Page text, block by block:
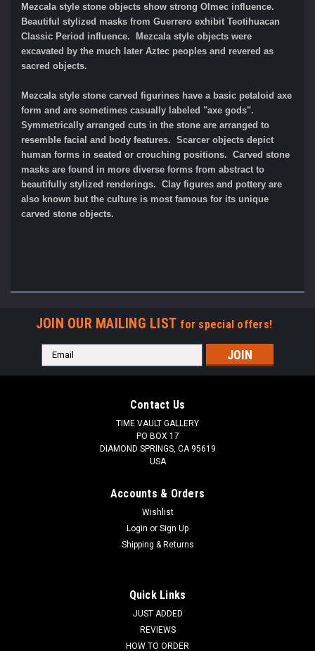
Mezcala style stone objects show strong Olmec influence.
Beautiful stylized masks from Guerrero exhibit Teotihuacan
Classic Period influence. Mezcala style objects were
excavated by the much later Aztec peoples and revered as
sacred objects.
Mezcala style stone carved figurines have a basic petaloid axe
form and are sometimes casually labeled "axe gods".
Symmetrically arranged cuts in the stone are arranged to
resemble facial and body features. Scarcer objects depict
human forms in seated or crouching positions. Carved stone
masks are found in more diverse forms from abstract to
beautifully stylized renderings. Clay figures and pottery are
also known but the culture is most famous for its unique
carved stone objects.
JOIN OUR MAILING LIST for special offers!
Email
Address
Contact Us
TIME VAULT GALLERY
PO BOX 17
DIAMOND SPRINGS, CA 95619
USA
Accounts & Orders
Wishlist
Login or Sign Up
Shipping & Returns
Quick Links
JUST ADDED
REVIEWS
HOW TO ORDER